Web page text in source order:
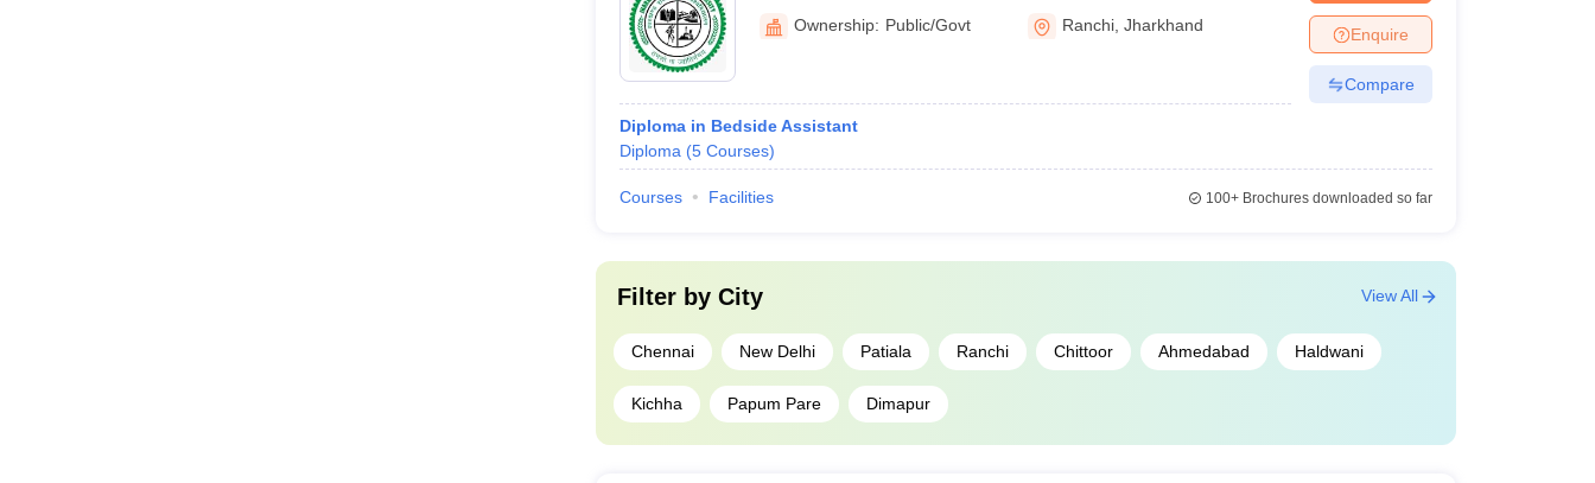
Ownership: Public/Govt Ranchi ,Jharkhand
Diploma in Bedside Assistant
Diploma (5 Courses)
Enquire
Compare
Courses Facilities 100+Brochures downloaded so far
Filter by City
Chennai New Delhi Patiala Ranchi Chittoor Ahmedabad Haldwani
Kichha Papum Pare Dimapur
View All